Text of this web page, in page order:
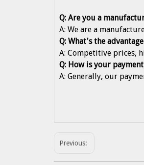
Q: Are you a
A: We are a
Q: What's the
A: Competitive prices,
Q: How is your
A: Generally, our
Previous: